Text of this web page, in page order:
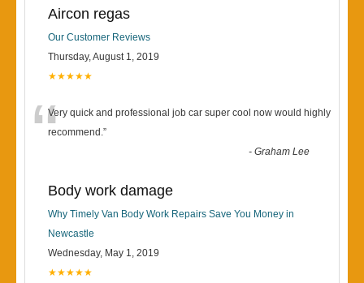
Aircon regas
Our Customer Reviews
Thursday, August 1, 2019
★★★★★
“Very quick and professional job car super cool now would highly
recommend.”
-Graham Lee
Body work damage
Why Timely Van Body Work Repairs Save You Money in
Newcastle
Wednesday, May 1, 2019
★★★★★